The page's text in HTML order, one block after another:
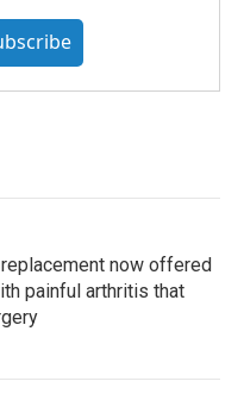
now offered
painful arthritis that